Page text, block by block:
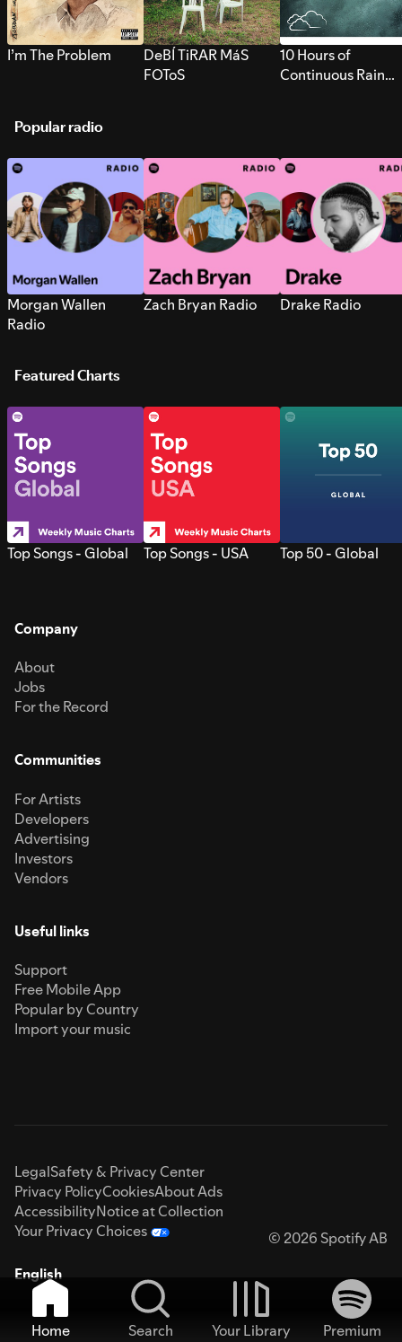
I’m The Problem
DeBÍ TiRAR MáS
FOToS
10 Hours of
Continuous Rain
Popular radio
Morgan Wallen
Radio
Zach Bryan Radio Drake Radio
Featured Charts
Top Songs - Global Top Songs - USA Top 50 - Global
Company
About
Jobs
For the Record
Communities
For Artists
Developers
Advertising
Investors
Vendors
Useful links
Support
Free Mobile App
Popular by Country
Import your music
LegalSafety & Privacy Center
Privacy PolicyCookiesAbout Ads
AccessibilityNotice at Collection
Your Privacy Choices
© 2026 Spotify AB
English
Home Search Your Library
Premium